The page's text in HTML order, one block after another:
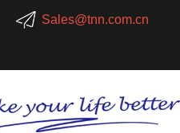
Sales@tnn.com.cn